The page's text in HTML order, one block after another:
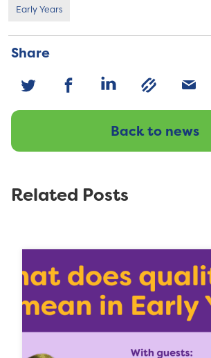
Early Years
Share
Back to news
Related Posts